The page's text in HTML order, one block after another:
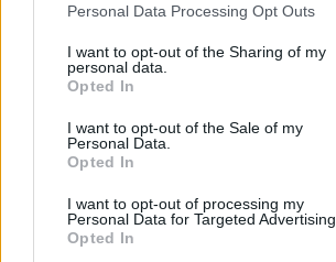
Personal Data Processing Opt Outs
I want to opt-out of the Sharing of my
personal data.
Opted In
I want to opt-out of the Sale of my
Personal Data.
Opted In
I want to opt-out of processing my
Personal Data for Targeted Advertising.
Opted In